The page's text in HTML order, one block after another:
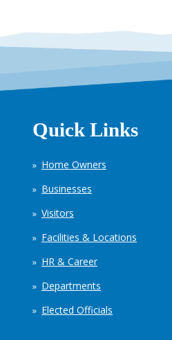
Quick Links
Home Owners
Businesses
Visitors
Facilities & Locations
HR & Career
Departments
Elected Officials